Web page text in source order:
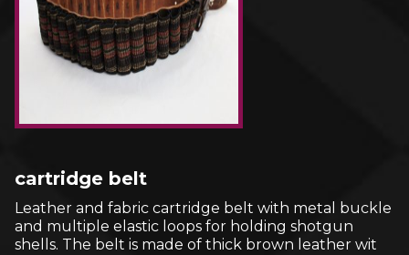
cartridge belt
Leather and fabric cartridge belt with metal buckle
and multiple elastic loops for holding shotgun
shells. The belt is made of thick brown leather wit